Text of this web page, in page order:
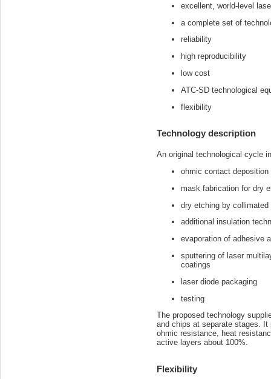
excellent, world-level
a complete set of
reliability
high reproducibility
low cost
ATC-SD technological
flexibility
Technology description
An original technological cycle
ohmic contact deposition
mask fabrication for dry
dry etching by collimated
additional insulation
evaporation of adhesive
sputtering of laser
coatings
laser diode packaging
testing
The proposed technology
and chips at separate stages.
ohmic resistance, heat
active layers about 100%.
Flexibility